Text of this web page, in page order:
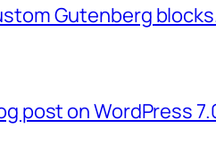
Gutenberg
post on WordPress